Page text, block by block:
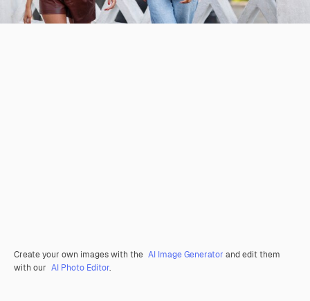
Create your own images with the AI Image Generator and edit them
with our AI Photo Editor.